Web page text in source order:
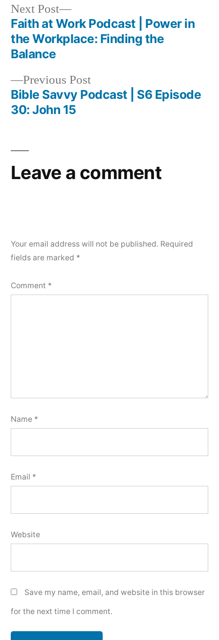
Post
navigation
Previous PostPrevious
post:
Bible Savvy Podcast | S6 Episode
30: John 15
Next Post
Next
post:
Faith at Work Podcast | Power in
the Workplace: Finding the
Balance
Leave a comment
Your email address will not be published. Required
fields are marked *
Comment *
Name *
Email *
Website
Save my name, email, and website in this browser
for the next time I comment.